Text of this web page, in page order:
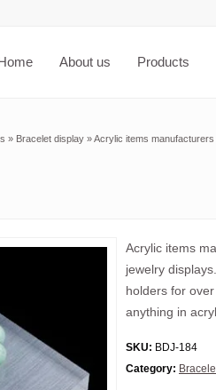
About us Products
» Bracelet display »Acrylic items
Acrylic items
jewelry
holders for
anything in
SKU: BDJ-184
Category: